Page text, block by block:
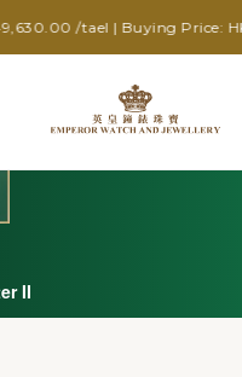
| Buying Price: HK$
II